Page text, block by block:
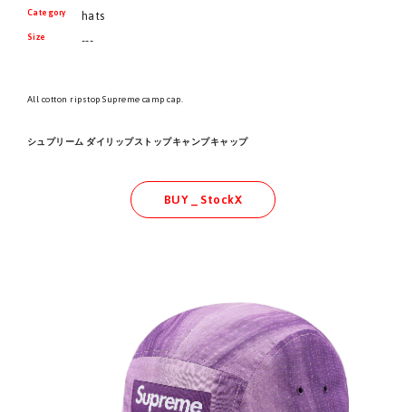
Category hats
Size ---
All cotton ripstop Supreme camp cap.
シュプリーム ダイリップストップキャンプキャップ
BUY _ StockX